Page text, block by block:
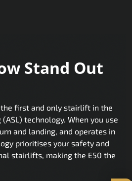
Stand Out
first and only stairlift in the
technology. When you use
and landing, and operates in
prioritises your safety and
stairlifts, making the E50 the